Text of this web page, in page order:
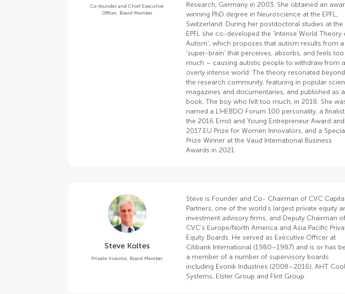
Co-founder and Chief Executive
Officer, Board Member
Research, Germany in 2003. She obtained an
winning PhD degree in Neuroscience at the EPFL,
Switzerland. During her postdoctoral studies at the
EPFL she co-developed the 'Intense World Theory
Autism', which proposes that autism results from a
'super-brain' that perceives, absorbs, and feels too
much – causing autistic people to withdraw from
overly intense world. The theory resonated beyond
the research community, featuring in popular
magazines and documentaries, and published as a
book, The boy who felt too much, in 2018. She
named a L’HEBDO Forum 100 personality, a
the 2016 Ernst and Young Entrepreneur Award
2017 EU Prize for Women Innovators, and a
Prize Winner at the Vaud International Business
Awards in 2021.
Steve Koltes
Private Investor, Board Member
Steve is Founder and Co- Chairman of CVC
Partners, one of the world’s largest private equity
investment advisory firms, and Deputy Chairman of
CVC’s Europe/North America and Asia Pacific
Equity Boards. He served as Executive Officer at
Citibank International (1980–1987) and is or has
a member of a number of supervisory boards
including Evonik Industries (2008–2016), AHT
Systems, Elster Group and Flint Group.